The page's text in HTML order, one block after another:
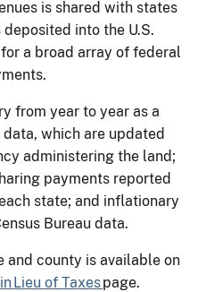
is shared with states
into the U.S.
a broad array of federal
from year to year as a
which are updated
administering the land;
payments reported
state; and inflationary
Bureau data.
county is available on
Lieu of Taxespage.